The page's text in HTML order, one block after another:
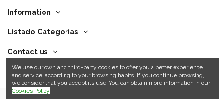
Information
Listado Categorias
Contact us
We use our own and third-party cookies to offer you a better experience
and service, according to your browsing habits. If you continue browsing,
we consider that you accept its use. You can obtain more information in our
Cookies Policy .